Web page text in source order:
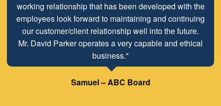
working relationship that has been developed with the
employees look forward to maintaining and continuing
our customer/client relationship well into the future.
Mr. David Parker operates a very capable and ethical
business."
Samuel – ABC Board